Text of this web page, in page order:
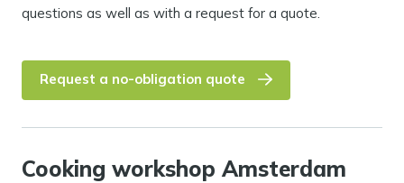
questions as well as with a request for a quote.
Request a no-obligation quote
Cooking workshop Amsterdam